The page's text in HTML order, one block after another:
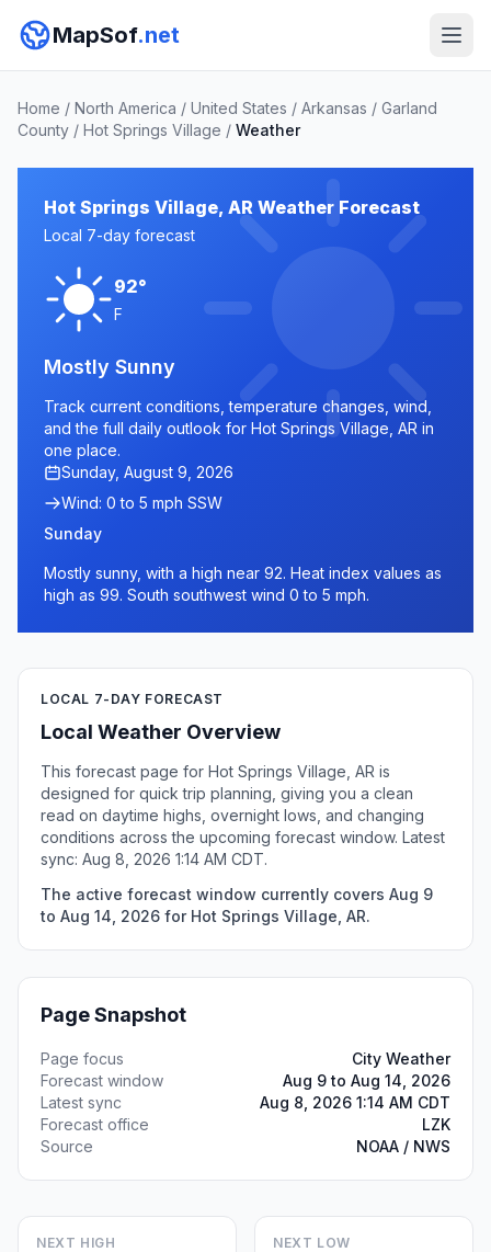
MapSof.net
Home / North America / United States / Arkansas / Garland
County / Hot Springs Village / Weather
Hot Springs Village, AR Weather Forecast
Local 7-day forecast
92°
F
Mostly Sunny
Track current conditions, temperature changes, wind,
and the full daily outlook for Hot Springs Village, AR in
one place.
Sunday, August 9, 2026
Wind: 0 to 5 mph SSW
Sunday
Mostly sunny, with a high near 92. Heat index values as
high as 99. South southwest wind 0 to 5 mph.
LOCAL 7-DAY FORECAST
Local Weather Overview
This forecast page for Hot Springs Village, AR is
designed for quick trip planning, giving you a clean
read on daytime highs, overnight lows, and changing
conditions across the upcoming forecast window. Latest
sync: Aug 8, 2026 1:14 AM CDT.
The active forecast window currently covers Aug 9
to Aug 14, 2026 for Hot Springs Village, AR.
Page Snapshot
Page focus
City Weather
Forecast window
Aug 9 to Aug 14, 2026
Latest sync
Aug 8, 2026 1:14 AM CDT
Forecast office
LZK
Source
NOAA / NWS
NEXT HIGH NEXT LOW